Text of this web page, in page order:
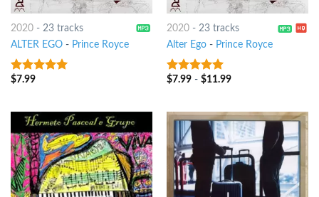
2020- 23 tracks
ALTER EGO- Prince Royce
9out of 5
$7.99
2020- 23 tracks
Alter Ego- Prince Royce
9out of 5
$7.99- $11.99